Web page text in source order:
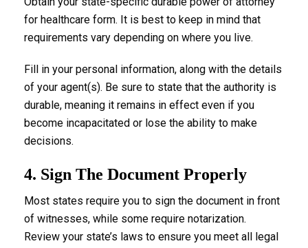
for healthcare form. It is best to keep in mind that
requirements vary depending on where you live.
Fill in your personal information, along with the details
of your agent(s). Be sure to state that the authority is
durable, meaning it remains in effect even if you
become incapacitated or lose the ability to make
decisions.
4. Sign The Document Properly
Most states require you to sign the document in front
of witnesses, while some require notarization.
Review your state’s laws to ensure you meet all legal